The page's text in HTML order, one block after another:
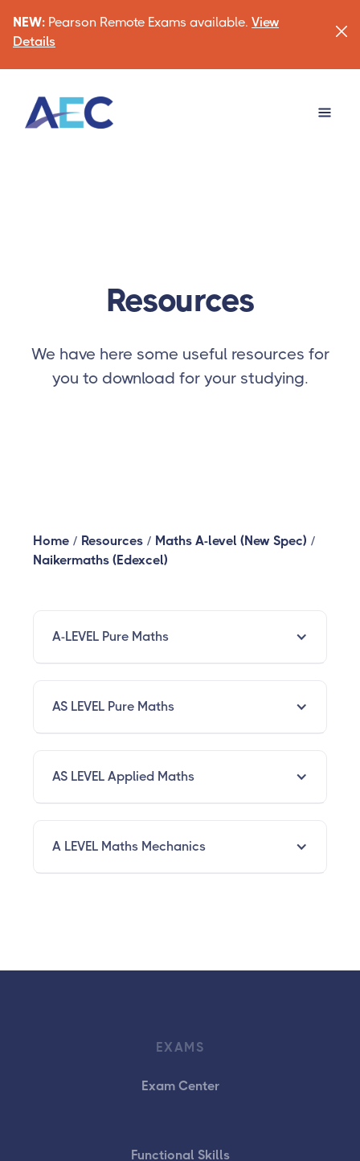
NEW: Pearson Remote Exams available. View
Details
Resources
We have here some useful resources for
you to download for your studying.
Home / Resources / Maths A-level (New Spec) /
Naikermaths (Edexcel)
A-LEVEL Pure Maths
AS LEVEL Pure Maths
AS LEVEL Applied Maths
A LEVEL Maths Mechanics
EXAMS
Exam Center
Functional Skills